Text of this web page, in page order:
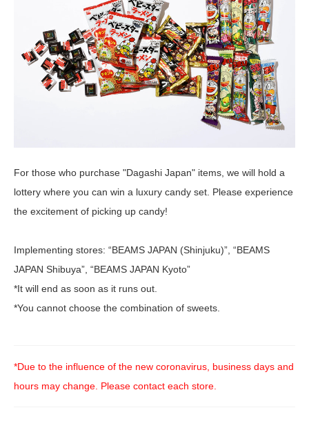
For those who purchase "Dagashi Japan" items, we will hold a
lottery where you can win a luxury candy set. Please experience
the excitement of picking up candy!
Implementing stores: “BEAMS JAPAN (Shinjuku)”, “BEAMS
JAPAN Shibuya”, “BEAMS JAPAN Kyoto”
*It will end as soon as it runs out.
*You cannot choose the combination of sweets.
*Due to the influence of the new coronavirus, business days and
hours may change. Please contact each store.